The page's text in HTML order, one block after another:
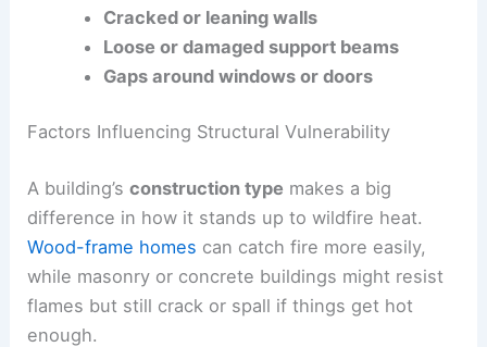
Cracked or leaning walls
Loose or damaged support beams
Gaps around windows or doors
Factors Influencing Structural Vulnerability
A building’sconstruction type makes a big
difference in how it stands up to wildfire heat.
Wood-frame homes can catch fire more easily,
while masonry or concrete buildings might resist
flames but still crack or spall if things get hot
enough.